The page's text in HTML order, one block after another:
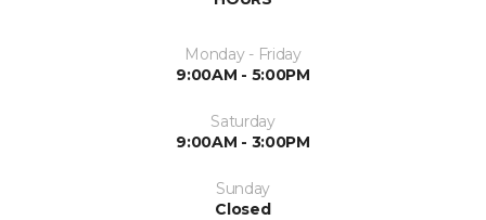
Monday - Friday
9:00AM - 5:00PM
Saturday
9:00AM - 3:00PM
Sunday
Closed